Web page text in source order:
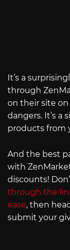
It’s a
through
on their site
dangers. It’s a
products from
And the best
with
discounts!
through the
ease, then
submit your